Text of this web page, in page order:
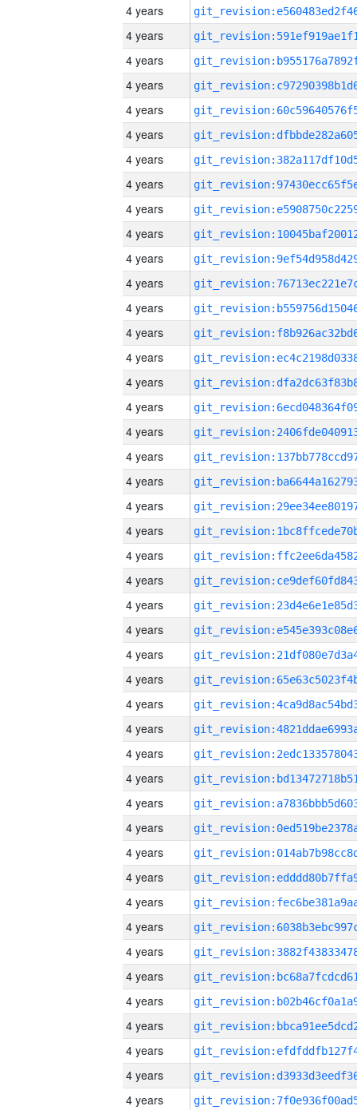
4 years
4 years
4 years
4 years
4 years
4 years
4 years
4 years
4 years
4 years
4 years
4 years
4 years
4 years
4 years
4 years
4 years
4 years
4 years
4 years
4 years
4 years
4 years
4 years
4 years
4 years
4 years
4 years
4 years
4 years
4 years
4 years
4 years
4 years
4 years
4 years
4 years
4 years
4 years
4 years
4 years
4 years
4 years
4 years
4 years